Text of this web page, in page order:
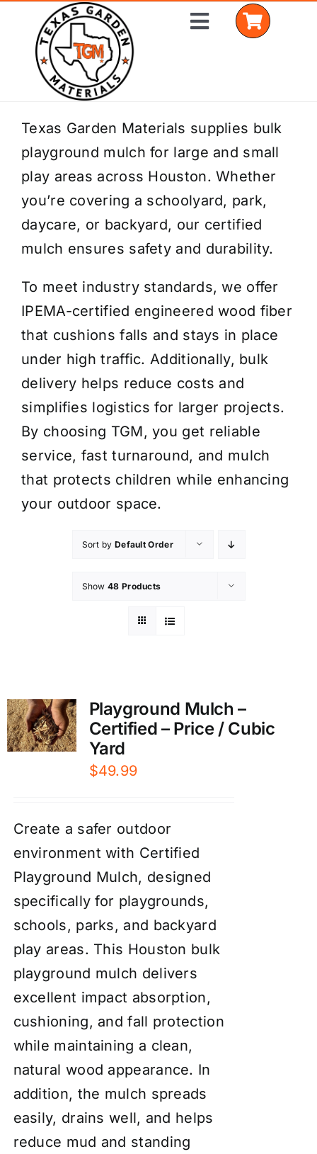
content
Toggle
Home
Shop Materials
Delivery Areas
Coverage Calculator
Get a Quote
Texas Garden Materials supplies bulk
playground mulch for large and small
play areas across Houston. Whether
you’re covering a schoolyard, park,
daycare, or backyard, our certified
mulch ensures safety and durability.
To meet industry standards, we offer
IPEMA-certified engineered wood fiber
that cushions falls and stays in place
under high traffic. Additionally, bulk
delivery helps reduce costs and
simplifies logistics for larger projects.
By choosing TGM, you get reliable
service, fast turnaround, and mulch
that protects children while enhancing
your outdoor space.
Sort by Default Order
Show 48 Products
Playground Mulch –
Certified – Price / Cubic
Yard
$49.99
Create a safer outdoor
environment with Certified
Playground Mulch, designed
specifically for playgrounds,
schools, parks, and backyard
play areas. This Houston bulk
playground mulch delivers
excellent impact absorption,
cushioning, and fall protection
while maintaining a clean,
natural wood appearance. In
addition, the mulch spreads
easily, drains well, and helps
reduce mud and standing